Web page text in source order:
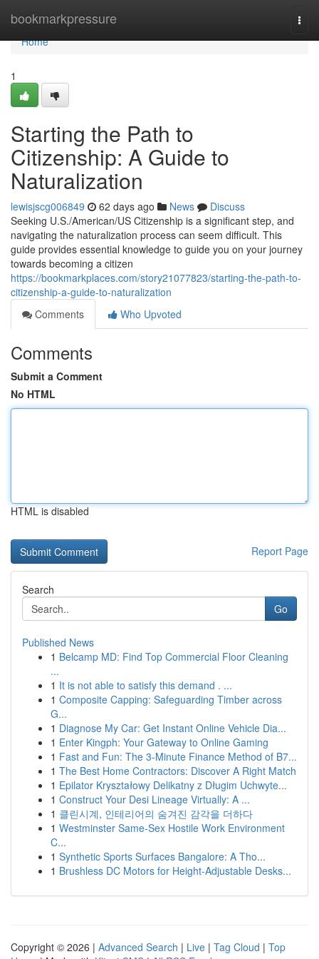
bookmarkpressure
Home
Home
1
Starting the Path to
Citizenship: A Guide to
Naturalization
lewisjscg006849 62 days ago News
Discuss
Seeking U.S./American/US Citizenship is a significant step, and
navigating the naturalization process can seem difficult. This
guide provides essential knowledge to guide you on your journey
towards becoming a citizen
https://bookmarkplaces.com/story21077823/starting-the-path-to-
citizenship-a-guide-to-naturalization
Comments
Who Upvoted
Comments
Submit a Comment
No HTML
HTML is disabled
Report Page
Search
Go
Published News
1 Belcamp MD: Find Top Commercial Floor Cleaning
...
1 It is not able to satisfy this demand . ...
1 Composite Capping: Safeguarding Timber across
G...
1 Diagnose My Car: Get Instant Online Vehicle Dia...
1 Enter Kingph: Your Gateway to Online Gaming
1 Fast and Fun: The 3-Minute Finance Method of B7...
1 The Best Home Contractors: Discover A Right Match
1 Epilator Kryształowy Delikatny z Długim Uchwyte...
1 Construct Your Desi Lineage Virtually: A ...
1 클린시계, 인테리어의 숨겨진 감각을 더하다
1 Westminster Same-Sex Hostile Work Environment
C...
1 Synthetic Sports Surfaces Bangalore: A Tho...
1 Brushless DC Motors for Height-Adjustable Desks...
Copyright © 2026 | Advanced Search | Live | Tag Cloud | Top